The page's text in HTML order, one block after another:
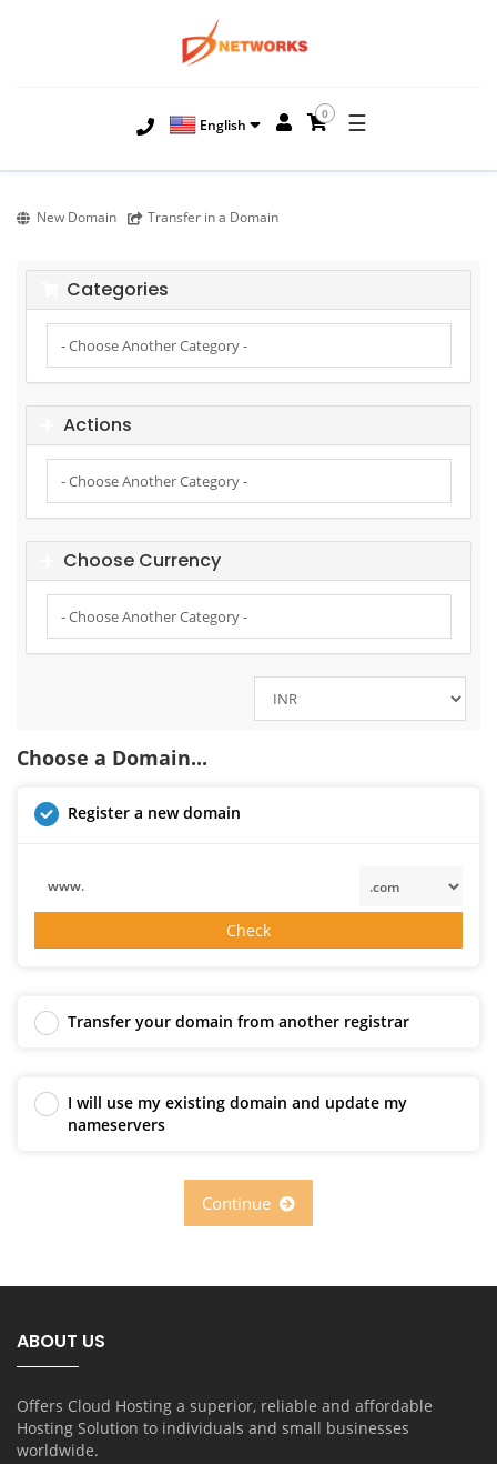
English
0 ☰
New Domain Transfer in a Domain
Categories
Actions
Choose Currency
Choose a Domain...
Register a new domain
www.
Check
Transfer your domain from another registrar
I will use my existing domain and update my
nameservers
ABOUT US
Offers Cloud Hosting a superior, reliable and affordable
Hosting Solution to individuals and small businesses
worldwide.